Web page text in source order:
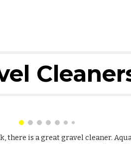
there is a great gravel cleaner.